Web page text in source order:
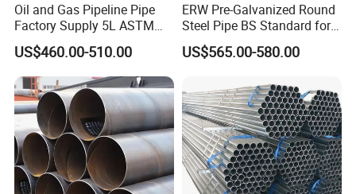
Oil and Gas Pipeline Pipe
Factory Supply 5L ASTM
A106 A53 Grade B Sch40
Hot Rolled/Cold Rolled
Carbon/Mild Steel Ms Iron
Black Welded Seamless
Tube
US$460.00-510.00
ERW Pre-Galvanized Round
Steel Pipe BS Standard for
Light Structural Frame
US$565.00-580.00